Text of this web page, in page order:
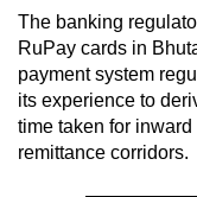
The banking
RuPay cards in
payment system
its experience to
time taken for
remittance corridors.